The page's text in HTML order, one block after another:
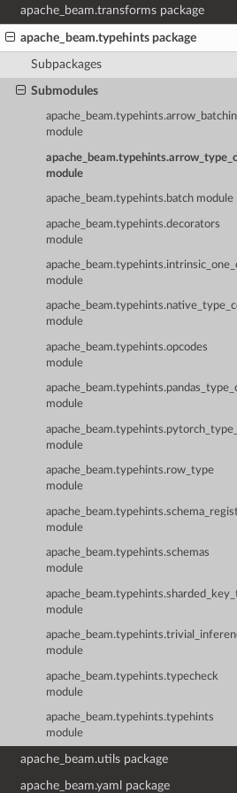
apache_beam.transforms package
apache_beam.typehints package
Subpackages
Submodules
module
module
apache_beam.typehints.batch module
apache_beam.typehints.decorators
module
module
module
apache_beam.typehints.opcodes
module
module
module
apache_beam.typehints.row_type
module
module
apache_beam.typehints.schemas
module
module
module
apache_beam.typehints.typecheck
module
apache_beam.typehints.typehints
module
apache_beam.utils package
apache_beam.yaml package